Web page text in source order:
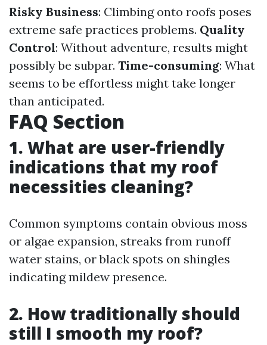
Risky Business: Climbing onto roofs poses
extreme safe practices problems. Quality
Control: Without adventure, results might
possibly be subpar. Time-consuming: What
seems to be effortless might take longer
than anticipated.
FAQ Section
1. What are user-friendly
indications that my roof
necessities cleaning?
Common symptoms contain obvious moss
or algae expansion, streaks from runoff
water stains, or black spots on shingles
indicating mildew presence.
2. How traditionally should
still I smooth my roof?